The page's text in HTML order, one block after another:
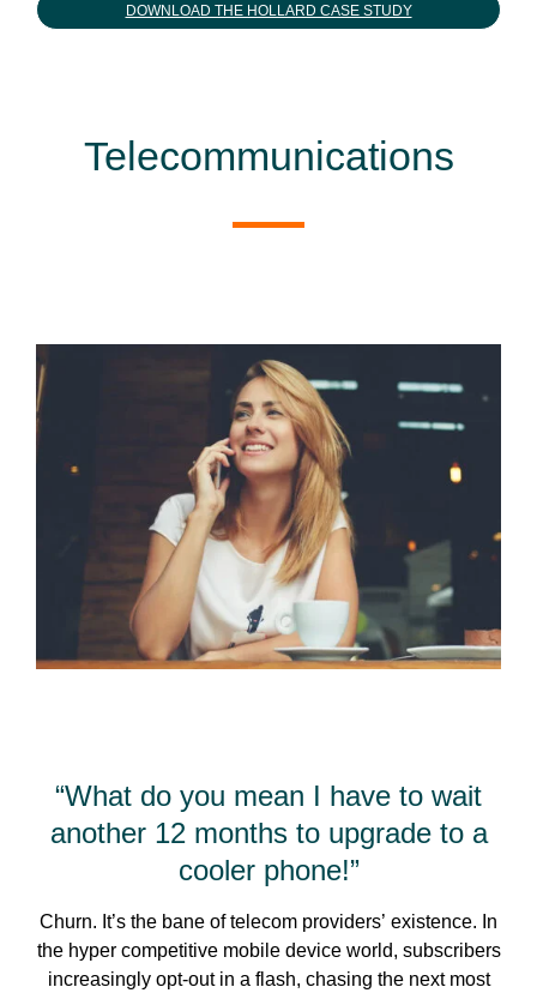
DOWNLOAD THE HOLLARD CASE STUDY
Telecommunications
“What do you mean I have to wait
another 12 months to upgrade to a
cooler phone!”
Churn. It’s the bane of telecom providers’ existence. In
the hyper competitive mobile device world, subscribers
increasingly opt-out in a flash, chasing the next most